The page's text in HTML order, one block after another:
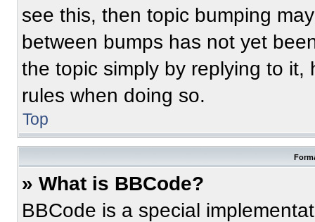
see this, then topic bumping
between bumps has not yet
the topic simply by replying to
rules when doing so.
Top
» What is BBCode?
BBCode is a special